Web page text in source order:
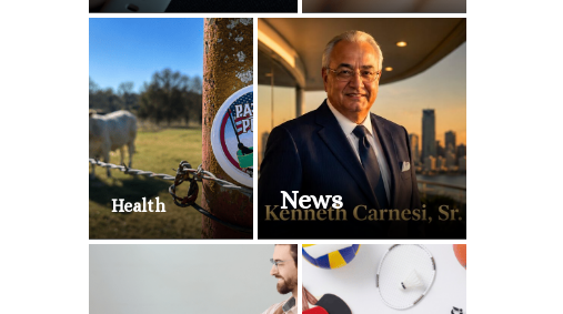
Health News